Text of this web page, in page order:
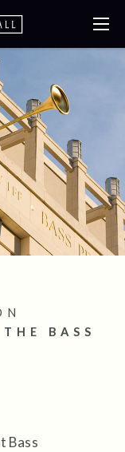
BASS
Bass